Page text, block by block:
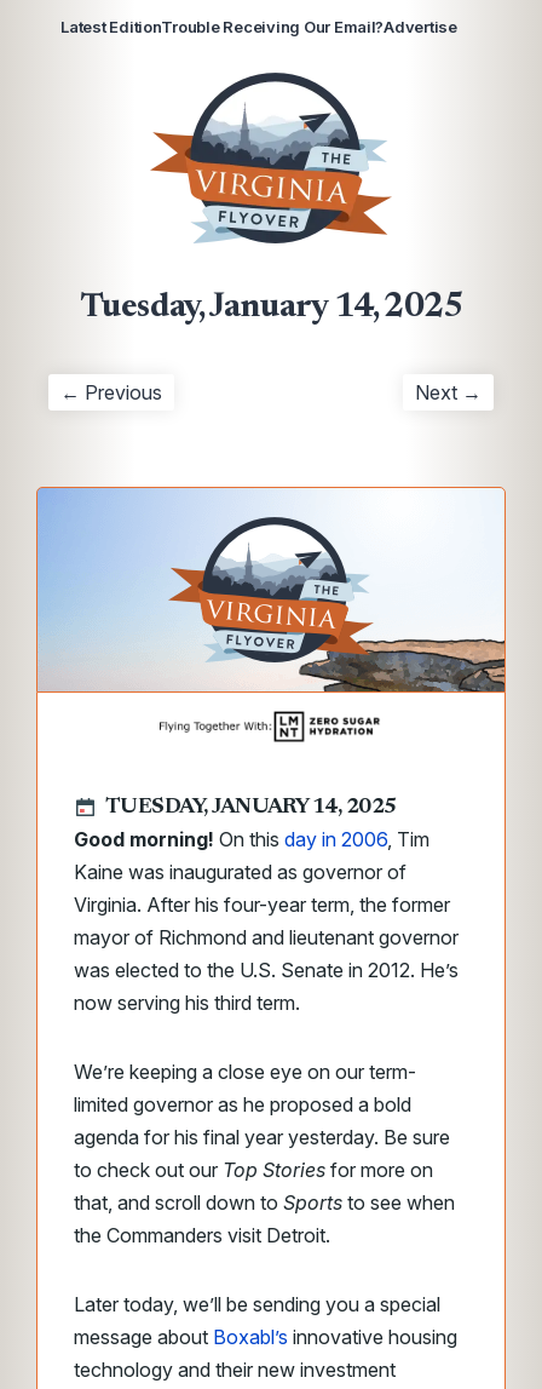
Latest EditionTrouble Receiving Our Email?Advertise
Tuesday, January 14, 2025
← Previous Next →
TUESDAY, JANUARY 14, 2025
Good morning! On this day in 2006, Tim
Kaine was inaugurated as governor of
Virginia. After his four-year term, the former
mayor of Richmond and lieutenant governor
was elected to the U.S. Senate in 2012. He’s
now serving his third term.
We’re keeping a close eye on our term-
limited governor as he proposed a bold
agenda for his final year yesterday. Be sure
to check out our Top Stories for more on
that, and scroll down to Sports to see when
the Commanders visit Detroit.
Later today, we’ll be sending you a special
message about Boxabl’s innovative housing
technology and their new investment